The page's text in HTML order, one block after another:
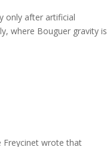
only after artificial
where Bouguer gravity is
Freycinet wrote that